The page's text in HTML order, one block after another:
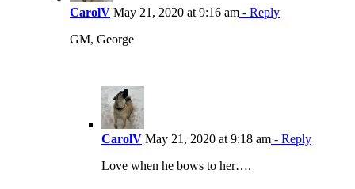
CarolV May 21, 2020 at 9:16 am - Reply
GM, George
CarolV May 21, 2020 at 9:18 am - Reply
Love when he bows to her….